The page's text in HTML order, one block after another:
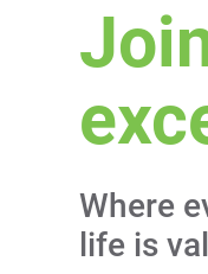
Where
life is